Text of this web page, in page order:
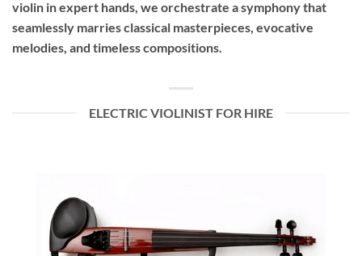
violin in expert hands, we orchestrate a symphony that
seamlessly marries classical masterpieces, evocative
melodies, and timeless compositions.
ELECTRIC VIOLINIST FOR HIRE